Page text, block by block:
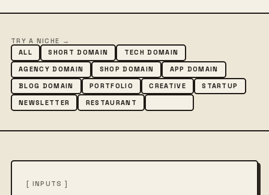
TRY A NICHE →
ALL
SHORT DOMAIN
TECH DOMAIN
AGENCY DOMAIN
SHOP DOMAIN
APP DOMAIN
BLOG DOMAIN
PORTFOLIO CREATIVE
STARTUP
NEWSLETTER
RESTAURANT
[ INPUTS ]